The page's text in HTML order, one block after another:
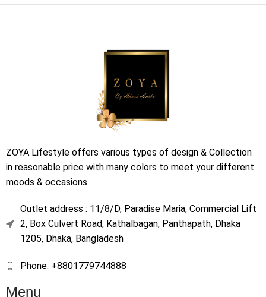
ZOYA Lifestyle offers various types of design & Collection
in reasonable price with many colors to meet your different
moods & occasions.
Outlet address : 11/8/D, Paradise Maria, Commercial Lift
2, Box Culvert Road, Kathalbagan, Panthapath, Dhaka
1205, Dhaka, Bangladesh
Phone: +8801779744888
Menu